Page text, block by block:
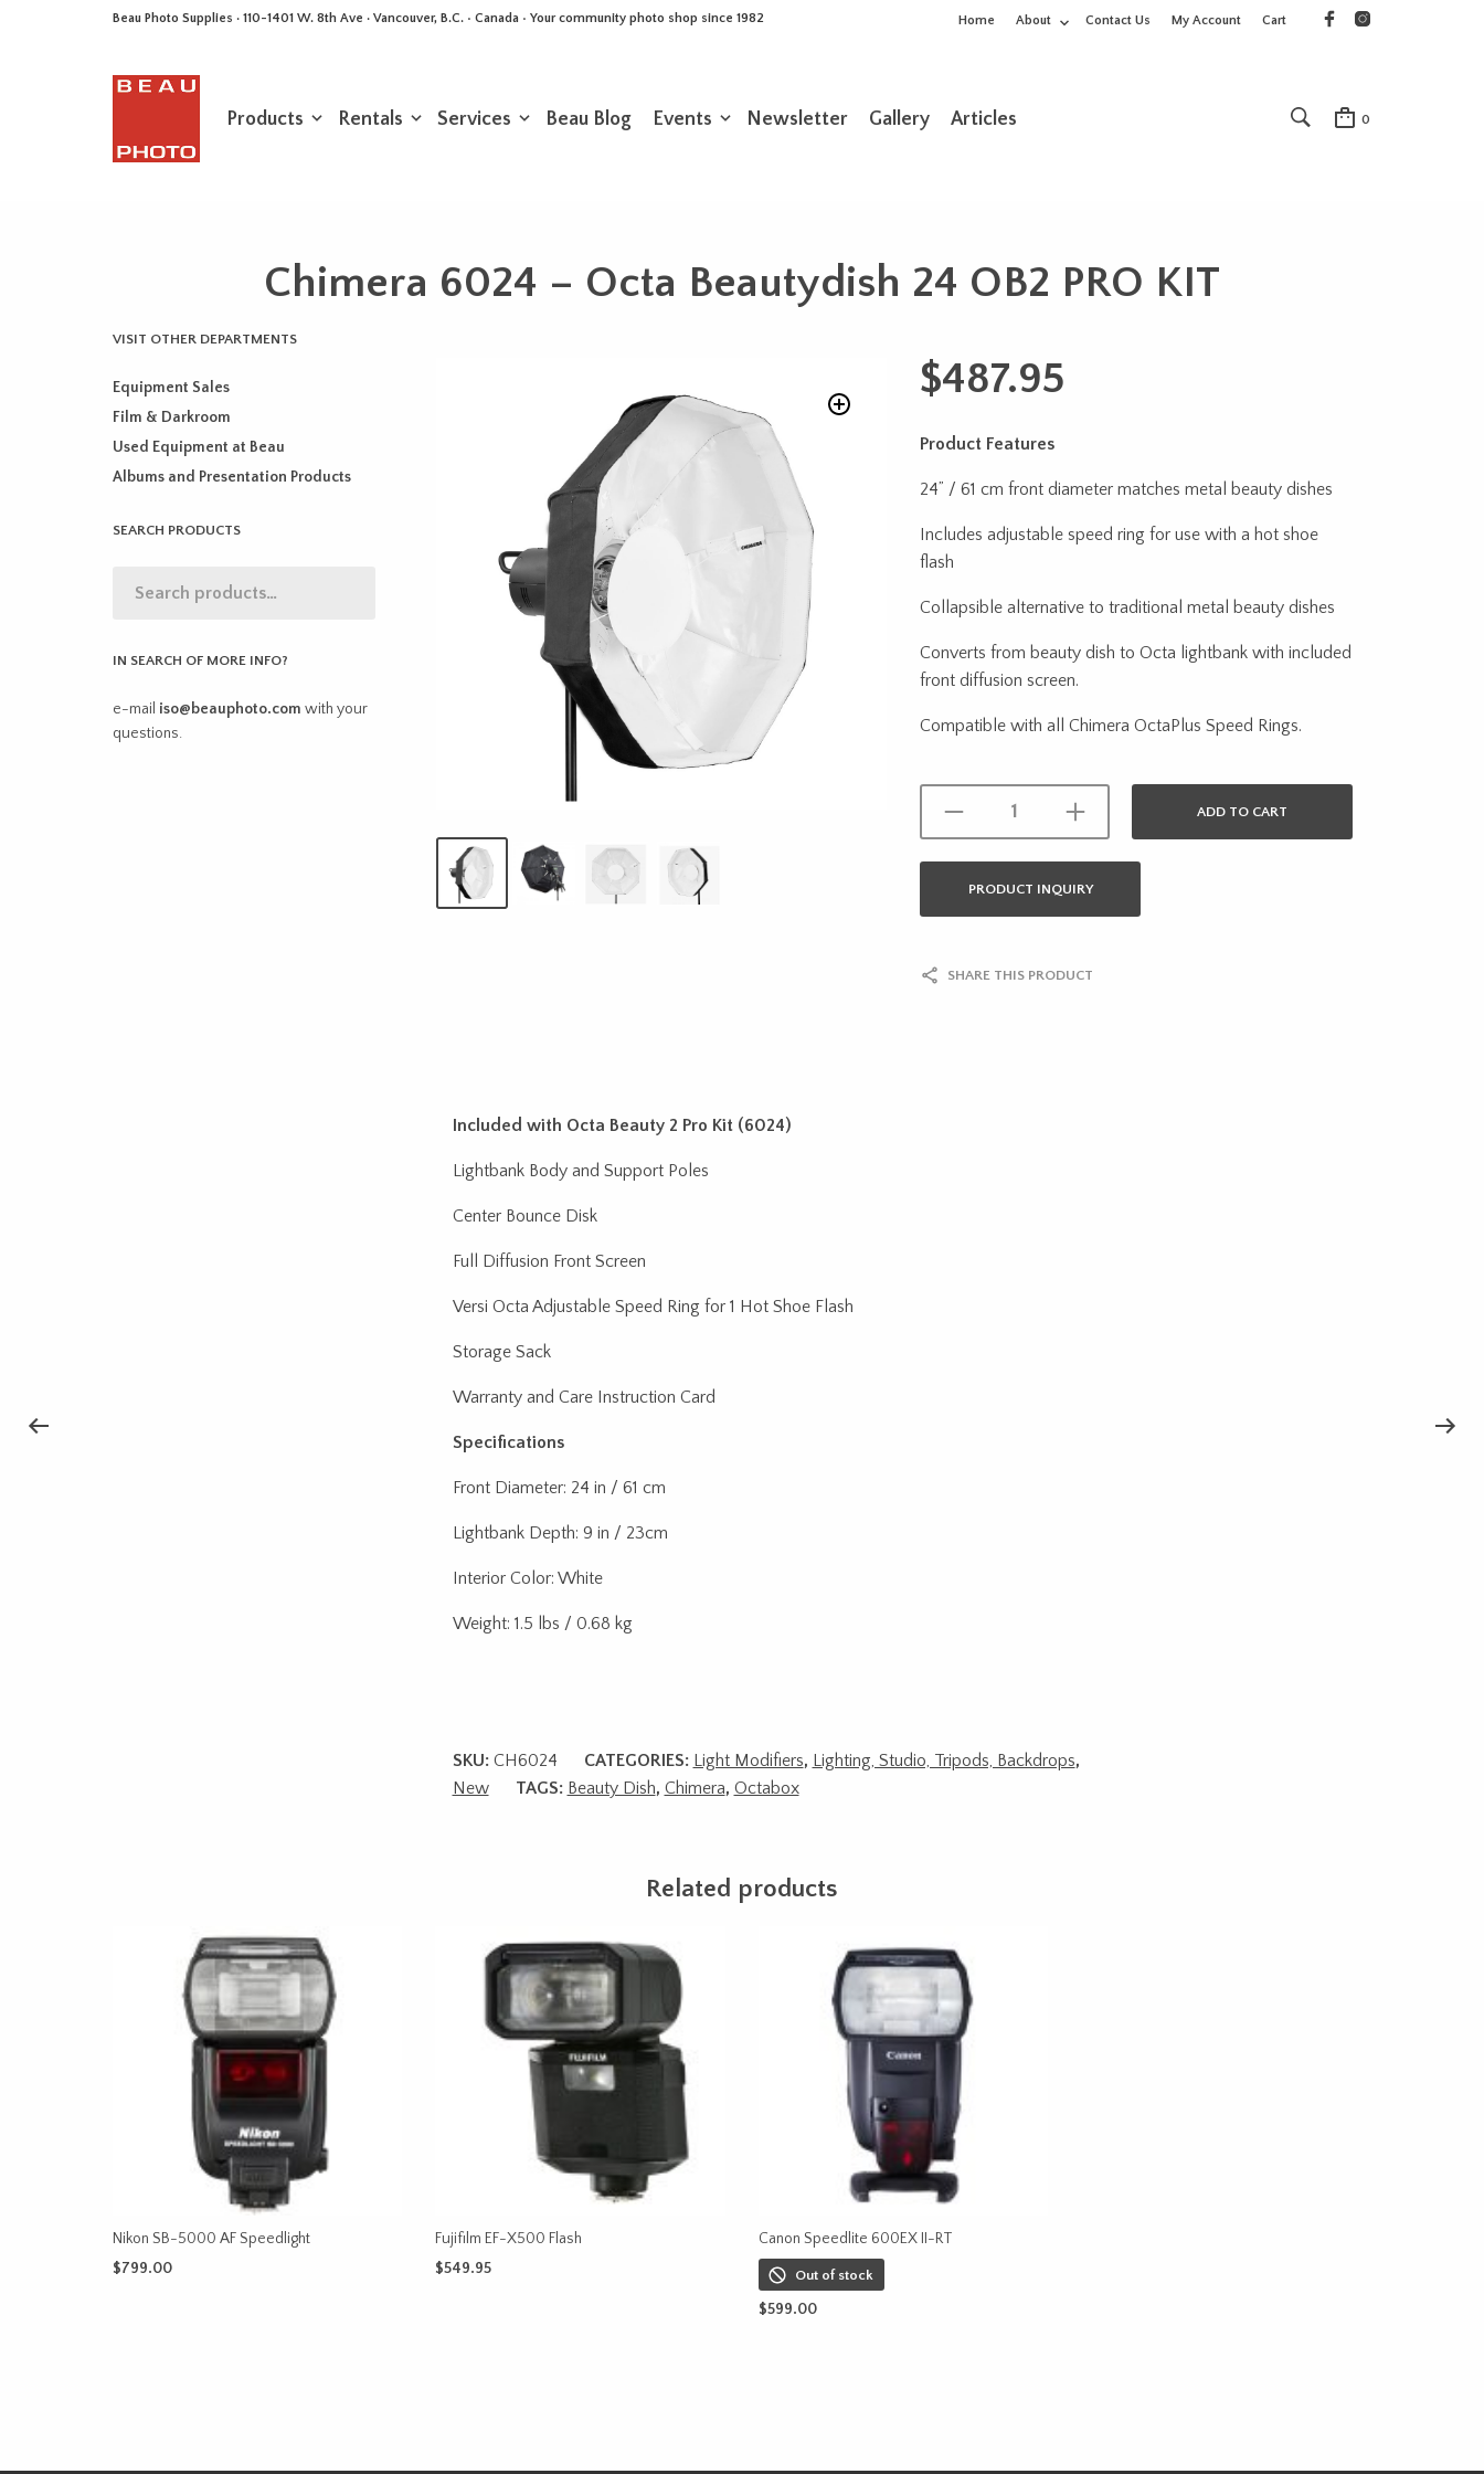
Beau Photo Supplies · 110-1401 W. 8th Ave · Vancouver, B.C. • Canada • Your community photo shop since 1982 Home About Contact Us My Account Cart
Products Rentals Services Beau Blog Events Newsletter Gallery Articles 0
Chimera 6024 – Octa Beautydish 24 OB2 PRO KIT
VISIT OTHER DEPARTMENTS
Equipment Sales
Film & Darkroom
Used Equipment at Beau
Albums and Presentation Products
SEARCH PRODUCTS
IN SEARCH OF MORE INFO?
e-mail iso@beauphoto.com with your
questions.
$487.95
Product Features
24” / 61 cm front diameter matches metal beauty dishes
Includes adjustable speed ring for use with a hot shoe
flash
Collapsible alternative to traditional metal beauty dishes
Converts from beauty dish to Octa lightbank with included
front diffusion screen.
Compatible with all Chimera OctaPlus Speed Rings.
ADD TO CART
PRODUCT INQUIRY
SHARE THIS PRODUCT
Included with Octa Beauty 2 Pro Kit (6024)
Lightbank Body and Support Poles
Center Bounce Disk
Full Diffusion Front Screen
Versi Octa Adjustable Speed Ring for 1 Hot Shoe Flash
Storage Sack
Warranty and Care Instruction Card
Specifications
Front Diameter: 24 in / 61 cm
Lightbank Depth: 9 in / 23cm
Interior Color: White
Weight: 1.5 lbs / 0.68 kg
SKU: CH6024 CATEGORIES: Light Modifiers, Lighting, Studio, Tripods, Backdrops,
New
TAGS: Beauty Dish, Chimera, Octabox
Related products
Nikon SB-5000 AF Speedlight
$799.00
Fujifilm EF-X500 Flash
$549.95
Canon Speedlite 600EX II-RT
Out of stock
$599.00